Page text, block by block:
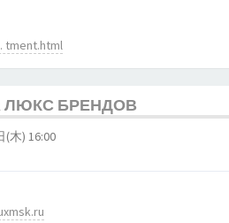
tment.html
БРЕНДОВ
(木) 16:00